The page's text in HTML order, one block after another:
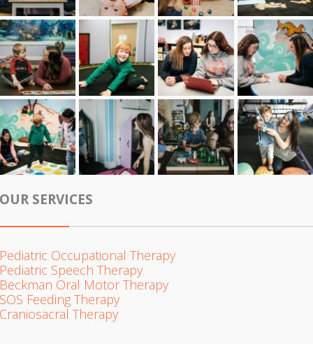
SERVICES
Occupational Therapy
Speech Therapy
Oral Motor Therapy
Feeding Therapy
Therapy